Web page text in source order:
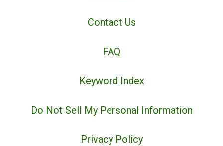
Contact Us
FAQ
Keyword Index
Do Not Sell My Personal Information
Privacy Policy